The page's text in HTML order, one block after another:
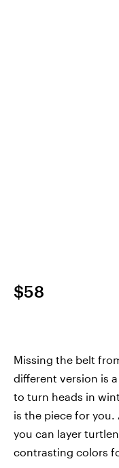
$58
Missing the belt
different version is
to turn heads in
is the piece for you.
you can layer
contrasting colors